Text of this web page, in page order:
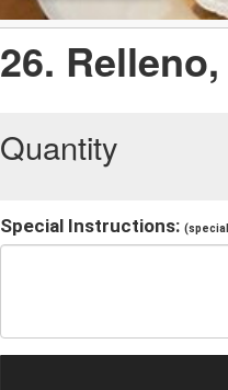
26.
Quantity
Special Instructions: